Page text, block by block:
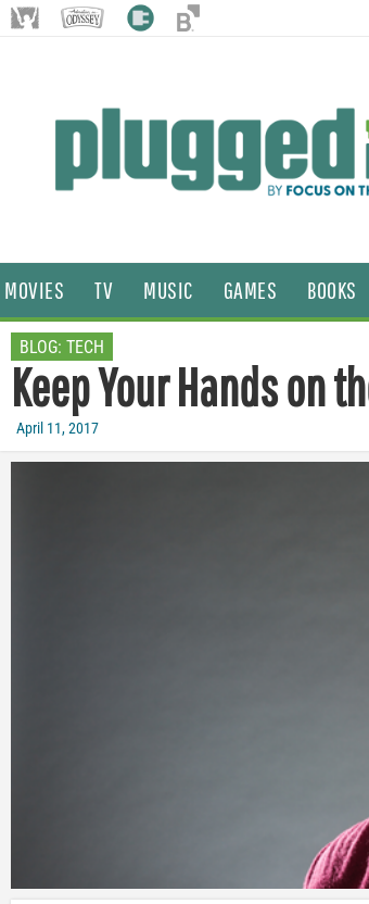
MOVIES TV MUSIC GAMES BOOKS
BLOG: TECH
Keep Your Hands on
April 11, 2017